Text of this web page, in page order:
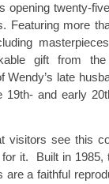
opening twenty-
Featuring more
gift from
Wendy’s late
19th- and early
visitors see this
it. Built in 1985,
a faithful